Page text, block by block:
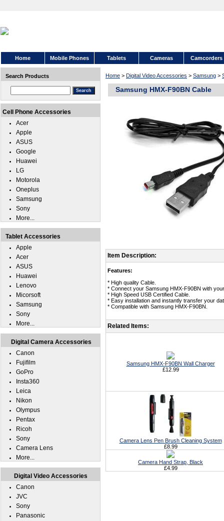
Home Mobile Phones Tablets Cameras Camcorders
Home > Digital Video Accessories > Samsung >
Samsung HMX-F90BN Cable
Item Description:
Features:
* High quality Cable.
* Connect your Samsung HMX-F90BN with
* High Speed USB Certified Cable.
* Easy installation and instantly transfer your
* Compatible with Samsung HMX-F90BN.
Related Items:
Samsung HMX-F90BN Wall Charger
£12.99
Camera Lens Pen Brush Cleaning System
£8.99
Camera Hand Strap, Black
£4.99
Search Products
Cell Phone Accessories
Acer
Apple
ASUS
Google
Huawei
LG
Motorola
Oneplus
Samsung
Sony
More...
Tablet Accessories
Apple
Acer
ASUS
Huawei
Lenovo
Micorsoft
Samsung
Sony
More...
Digital Camera Accessories
Canon
Fujifilm
GoPro
Insta360
Leica
Nikon
Olympus
Pentax
Ricoh
Sony
Camera Lens
More...
Digital Video Accessories
Canon
JVC
Sony
Panasonic